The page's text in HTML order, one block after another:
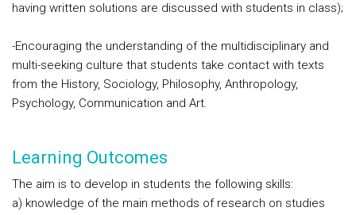
having written solutions are discussed with students in class);
-Encouraging the understanding of the multidisciplinary and
multi-seeking culture that students take contact with texts
from the History, Sociology, Philosophy, Anthropology,
Psychology, Communication and Art.
Learning Outcomes
The aim is to develop in students the following skills:
a) knowledge of the main methods of research on studies